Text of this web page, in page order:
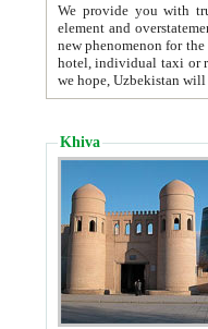
We provide you with truthful
element and overstatements. Most of the hotels
new phenomenon for the young country. In the Soviet times it was impossible even to dream about private
hotel, individual taxi or restaurant.
we hope, Uzbekistan will
Khiva